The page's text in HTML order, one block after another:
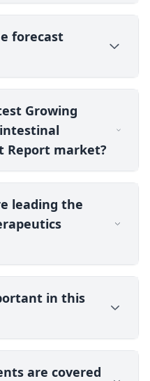
forecast
Growing
Report market?
leading the
in this
are covered